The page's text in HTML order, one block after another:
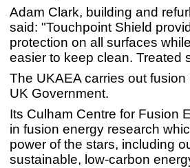
Adam Clark, building and
said: "Touchpoint Shield
protection on all surfaces
easier to keep clean. Treated
The UKAEA carries out
UK Government.
Its Culham Centre for Fusion
in fusion energy research
power of the stars, including
sustainable, low-carbon